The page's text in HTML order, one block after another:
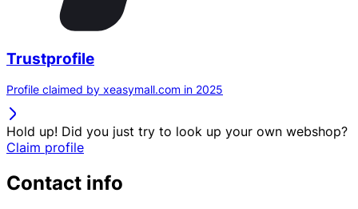
Trustprofile
Profile claimed by xeasymall.com in 2025
Hold up! Did you just try to look up your own webshop?
Claim profile
Contact info